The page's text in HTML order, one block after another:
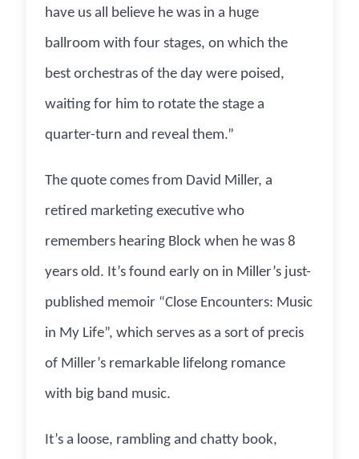
have us all believe he was in a huge
ballroom with four stages, on which the
best orchestras of the day were poised,
waiting for him to rotate the stage a
quarter-turn and reveal them.”
The quote comes from David Miller, a
retired marketing executive who
remembers hearing Block when he was 8
years old. It’s found early on in Miller’s just-
published memoir “Close Encounters: Music
in My Life”, which serves as a sort of precis
of Miller’s remarkable lifelong romance
with big band music.
It’s a loose, rambling and chatty book,